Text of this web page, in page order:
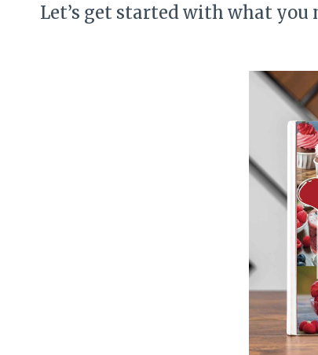
Let’s get started with what